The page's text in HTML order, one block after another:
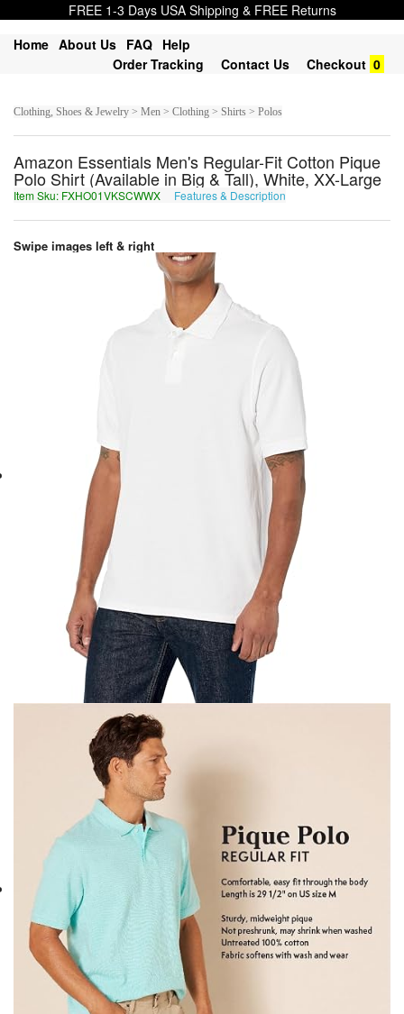
FREE 1-3 Days USA Shipping & FREE Returns
Home About Us FAQ Help
Order Tracking
Contact Us Checkout 0
Clothing, Shoes & Jewelry > Men > Clothing > Shirts > Polos
Amazon Essentials Men's Regular-Fit Cotton Pique
Polo Shirt (Available in Big & Tall), White, XX-Large
Item Sku: FXHO01VKSCWWX Features & Description
Swipe images left & right